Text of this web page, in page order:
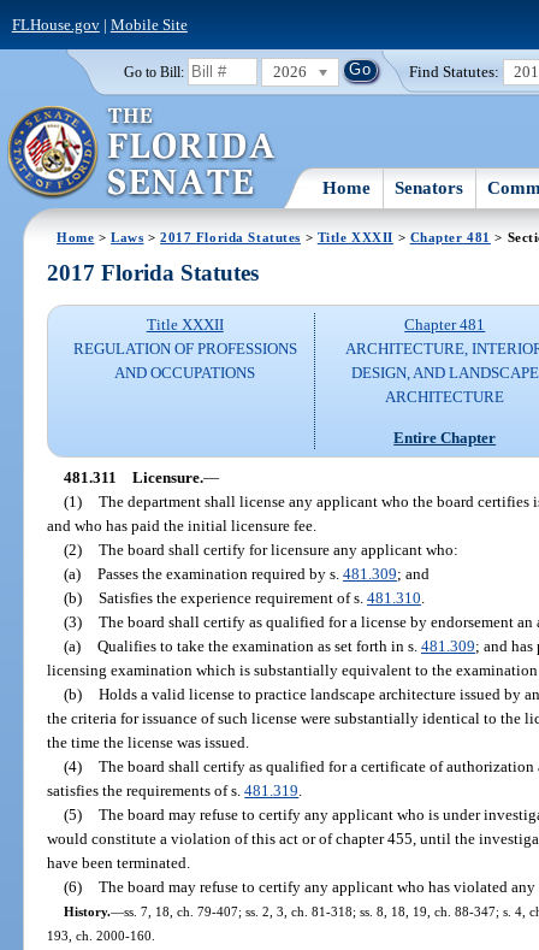
FLHouse.gov| Mobile Site
Go to Bill: 2026 Find Statutes:
Home Senators
Home >Laws >2017 Florida Statutes > Title XXXII > Chapter 481 >
2017 Florida Statutes
Title XXXII
REGULATION OF PROFESSIONS
AND OCCUPATIONS
Chapter 481
ARCHITECTURE,
DESIGN, AND LANDSCAPE
ARCHITECTURE
Entire Chapter
481.311 Licensure.—
(1) The department shall license any applicant who the board
and who has paid the initial licensure fee.
(2) The board shall certify for licensure any applicant who:
(a) Passes the examination required by s. 481.309; and
(b) Satisfies the experience requirement of s. 481.310
(3) The board shall certify as qualified for a license by endorsement
(a) Qualifies to take the examination as set forth in s. 481.309; and
licensing examination which is substantially equivalent to the
(b) Holds a valid license to practice landscape architecture issued by
the criteria for issuance of such license were substantially identical to the
the time the license was issued.
(4) The board shall certify as qualified for a certificate of
satisfies the requirements of s.481.319
(5) The board may refuse to certify any applicant who is under
would constitute a violation of this act or of chapter 455, until the
have been terminated.
(6) The board may refuse to certify any applicant who has violated
History.—ss. 7, 18, ch. 79-407; ss. 2, 3, ch. 81-318; ss. 8, 18, 19, ch. 88-347; s. 4,
193, ch. 2000-160.